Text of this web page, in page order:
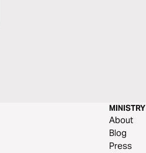
MINISTRY
About
Blog
Press